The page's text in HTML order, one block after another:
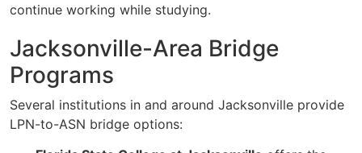
continue working while studying.
Jacksonville-Area Bridge
Programs
Several institutions in and around Jacksonville provide
LPN-to-ASN bridge options: